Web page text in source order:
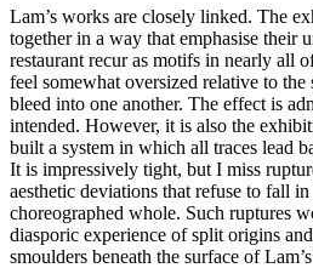
Lam’s works are closely linked. The
together in a way that emphasise their
restaurant recur as motifs in nearly all
feel somewhat oversized relative to the
bleed into one another. The effect is
intended. However, it is also the
built a system in which all traces lead
It is impressively tight, but I miss
aesthetic deviations that refuse to fall
choreographed whole. Such ruptures
diasporic experience of split origins
smoulders beneath the surface of